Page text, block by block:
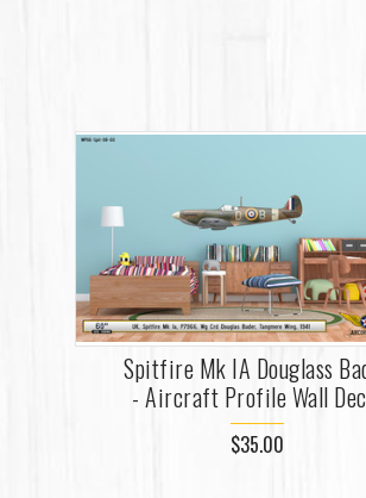
Spitfire Mk IA Douglass
- Aircraft Profile Wall
$35.00